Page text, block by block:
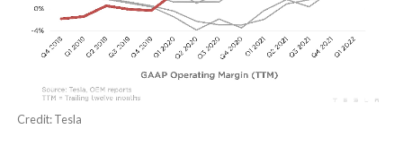
Credit: Tesla